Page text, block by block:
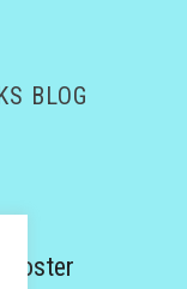
BLOG
Foster